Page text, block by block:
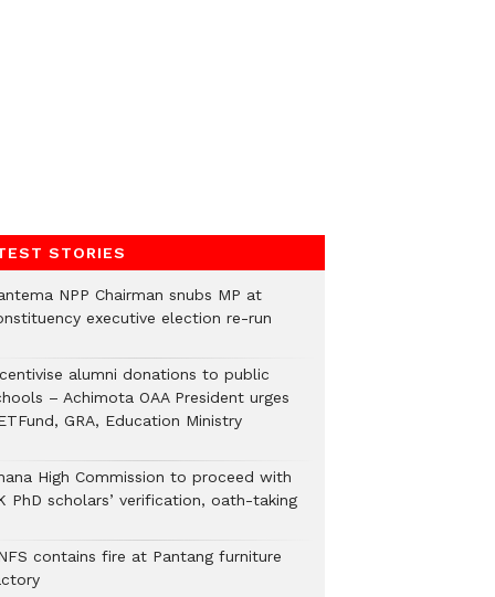
STORIES
NPP Chairman snubs MP at
executive election re-run
alumni donations to public
– Achimota OAA President urges
GRA, Education Ministry
High Commission to proceed with
PhD scholars’ verification, oath-taking
contains fire at Pantang furniture